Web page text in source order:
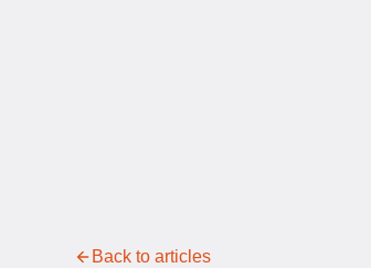
Back to articles